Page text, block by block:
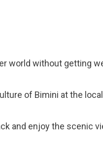
world without getting
of Bimini at the
and enjoy the scenic